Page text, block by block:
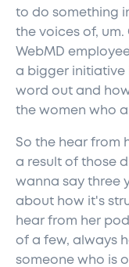
to do something
the voices of,
WebMD
a bigger initiative
word out and
the women who
So the hear from
a result of those
wanna say three
about how it's
hear from her
of a few, always
someone who is